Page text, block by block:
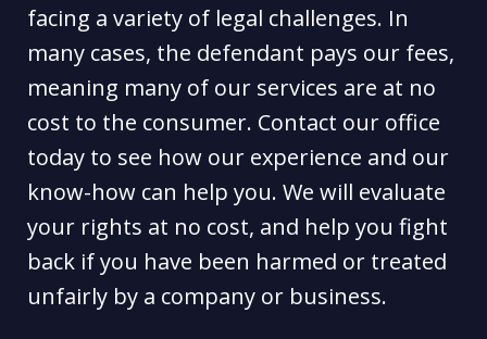
facing a variety of legal challenges. In
many cases, the defendant pays our fees,
meaning many of our services are at no
cost to the consumer. Contact our office
today to see how our experience and our
know-how can help you. We will evaluate
your rights at no cost, and help you fight
back if you have been harmed or treated
unfairly by a company or business.